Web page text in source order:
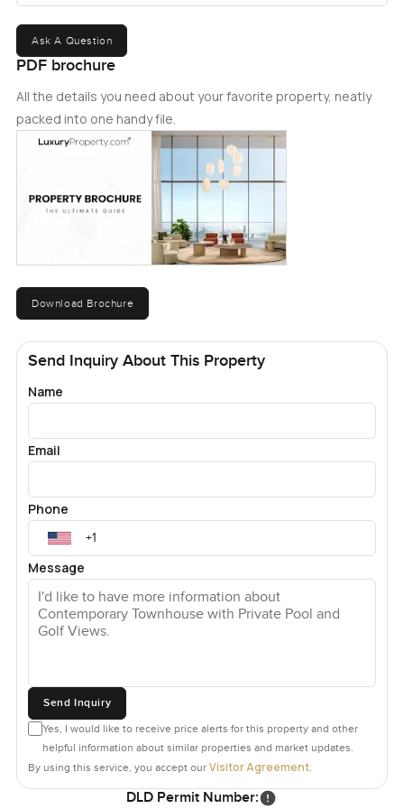
Ask A Question
PDF brochure
All the details you need about your favorite property, neatly
packed into one handy file.
Download Brochure
Send Inquiry About This Property
Name
Email
Phone
Message
Send Inquiry
Yes, I would like to receive price alerts for this property and other
helpful information about similar properties and market updates.
By using this service, you accept our Visitor Agreement.
DLD Permit Number: